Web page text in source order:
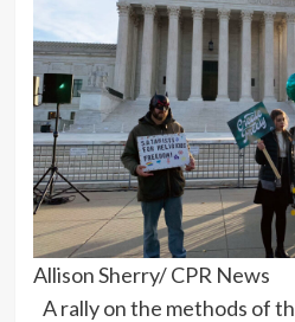
Allison Sherry/ CPR News
A rally on the methods of